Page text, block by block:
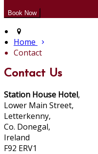
Home
Contact
Contact Us
Station House Hotel,
Lower Main Street,
Letterkenny,
Co. Donegal,
Ireland
F92 ERV1